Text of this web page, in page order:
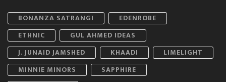
BONANZA SATRANGI
EDENROBE
ETHNIC
GUL AHMED IDEAS
J. JUNAID JAMSHED
KHAADI
LIMELIGHT
MINNIE MINORS
SAPPHIRE